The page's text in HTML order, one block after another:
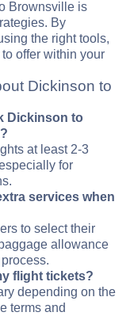
Brownsville is
By
the right tools,
offer within your
Dickinson to
Dickinson to
at least 2-3
for
services when
to select their
allowance
flight tickets?
depending on the
terms and